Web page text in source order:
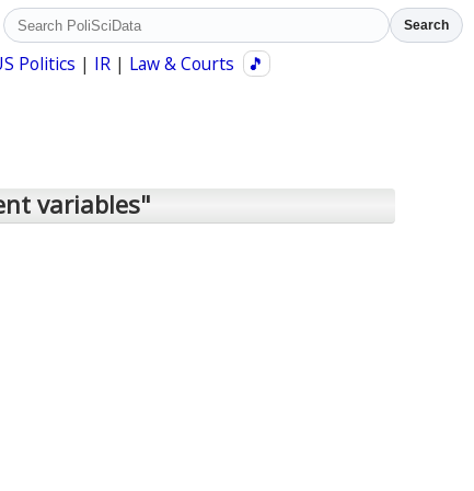
Search
Politics | IR| Law & Courts
🎵
variables"